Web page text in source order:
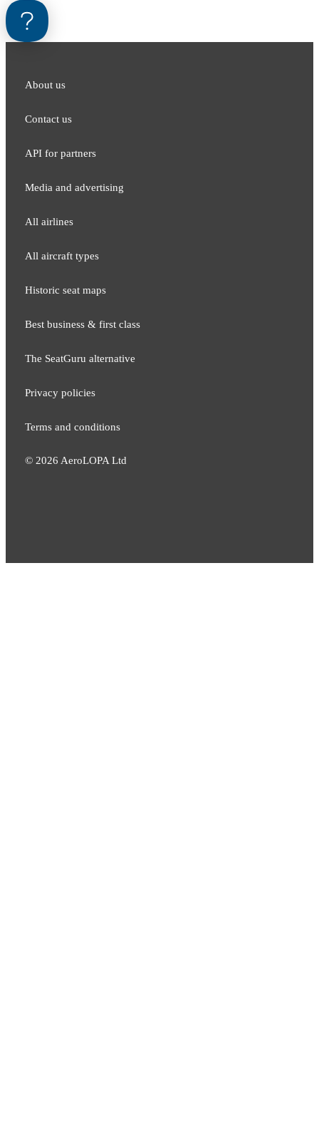
About us
Contact us
API for partners
Media and adver​tising
All airlines
All aircraft types
Historic seat maps
Best business & first class
The SeatGuru alternative
Privacy policies
Terms and conditions
© 2026 AeroLOPA Ltd